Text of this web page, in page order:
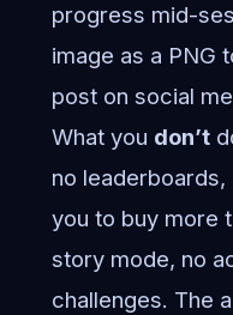
progress mid-
image as a PNG
post on social
What you don’t
no
you to buy more
story mode, no
challenges. The